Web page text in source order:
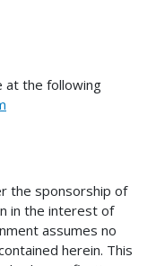
at the following
the sponsorship of
in the interest of
assumes no
herein. This